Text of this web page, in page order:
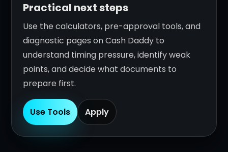
Practical next steps
Use the calculators, pre-approval tools, and
diagnostic pages on Cash Daddy to
understand timing pressure, identify weak
points, and decide what documents to
prepare first.
Use Tools Apply